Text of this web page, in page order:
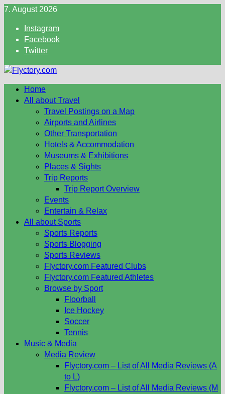
Skip
content
7. August 2026
Instagram
Facebook
Twitter
Home
All about Travel
Travel Postings on a Map
Airports and Airlines
Other Transportation
Hotels & Accommodation
Museums & Exhibitions
Places & Sights
Trip Reports
Trip Report Overview
Events
Entertain & Relax
All about Sports
Sports Reports
Sports Blogging
Sports Reviews
Flyctory.com Featured Clubs
Flyctory.com Featured Athletes
Browse by Sport
Floorball
Ice Hockey
Soccer
Tennis
Music & Media
Media Review
Flyctory.com – List of All Media Reviews (A
to L)
Flyctory.com – List of All Media Reviews (M